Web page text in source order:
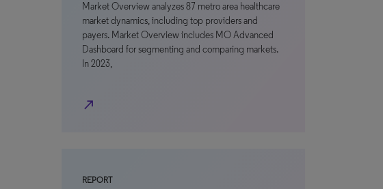
Market Overview analyzes 87 metro area healthcare
market dynamics, including top providers and
payers. Market Overview includes MO Advanced
Dashboard for segmenting and comparing markets.
In 2023,
north_east
REPORT